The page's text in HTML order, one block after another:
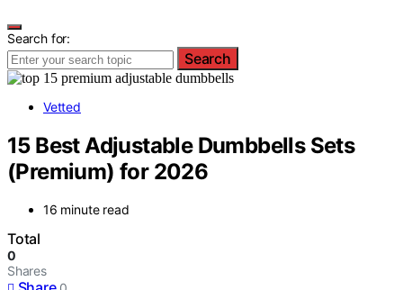
Search for:
Search
Vetted
15 Best Adjustable Dumbbells Sets
(Premium) for 2026
16 minute read
Total
0
Shares